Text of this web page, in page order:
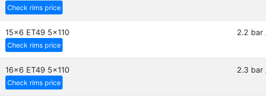
Check rims price
15x6 ET49 5x110
Check rims price
2.2 bar
16x6 ET49 5x110
Check rims price
2.3 bar